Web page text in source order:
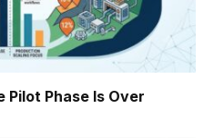
Phase Is Over